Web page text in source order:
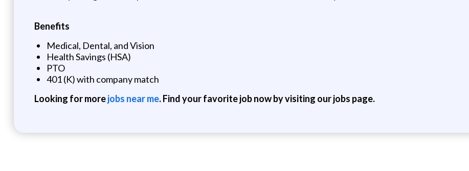
Benefits
Medical, Dental, and Vision
Health Savings (HSA)
PTO
401 (K) with company match
Looking for morejobs near me. Find your favorite job now by visiting our jobs page.